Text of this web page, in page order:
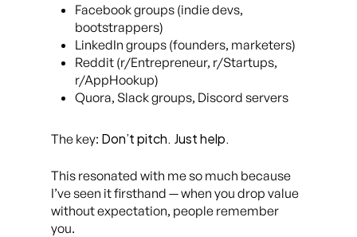
Facebook groups (indie devs,
bootstrappers)
LinkedIn groups (founders, marketers)
Reddit (r/Entrepreneur, r/Startups,
r/AppHookup)
Quora, Slack groups, Discord servers
The key: Don’t pitch. Just help.
This resonated with me so much because
I’ve seen it firsthand — when you drop value
without expectation, people remember
you.